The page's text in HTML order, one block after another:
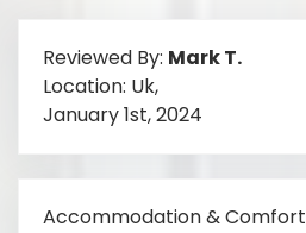
Reviewed By: Mark T.
Location: Uk,
January 1st, 2024
Accommodation & Comfort